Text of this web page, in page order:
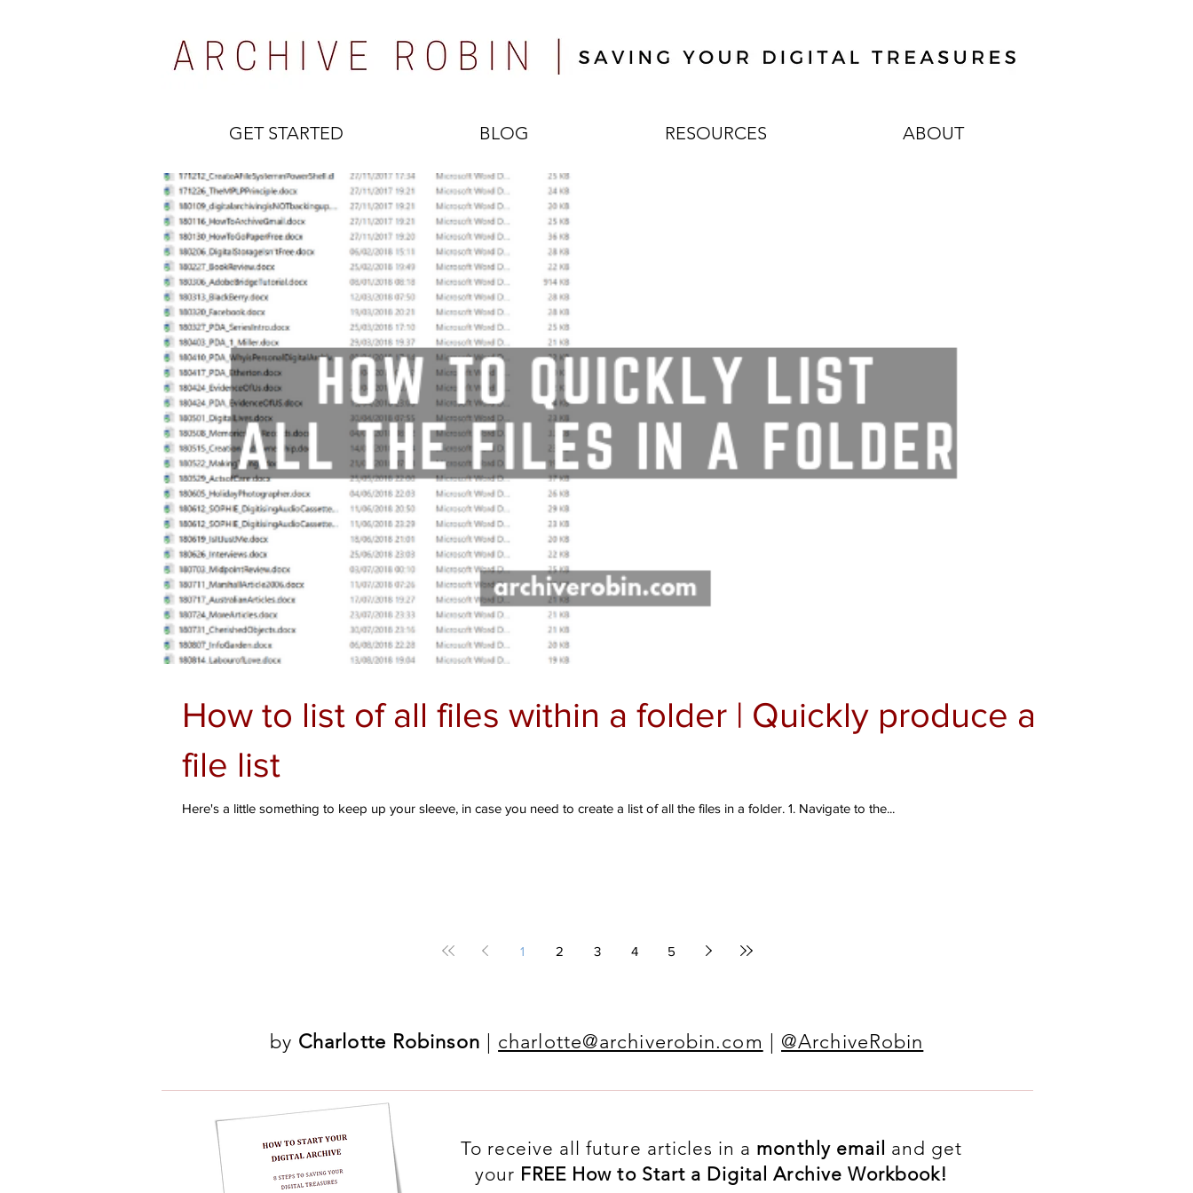
GET STARTED BLOG RESOURCES ABOUT
by Charlotte Robinson charlotte@archiverobin.com @ArchiveRobin
How to list of all files within a folder | Quickly produce a
file list
Here's a little something to keep up your sleeve, in case you need to create a list of all the files in a folder. 1. Navigate to the...
1 2 3 4 5
To receive all future articles in a monthly email and get
your FREE How to Start a Digital Archive Workbook!